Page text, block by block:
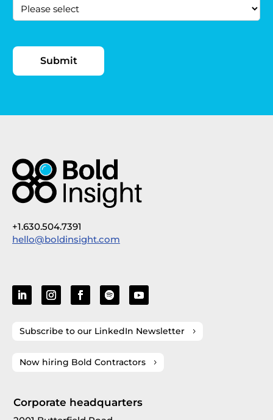
+1.630.504.7391
hello@boldinsight.com
Subscribe to our LinkedIn Newsletter
Now hiring Bold Contractors
Corporate headquarters